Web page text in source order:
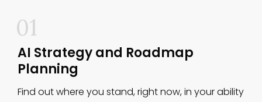
01
AI Strategy and Roadmap
Planning
Find out where you stand, right now, in your ability